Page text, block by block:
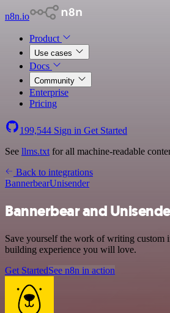
n8n.io
Product
Use cases
Docs
Community
Enterprise
Pricing
199,544 Sign in Get Started
See llms.txt for all machine-readable
Back to integrations
BannerbearUnisender
Bannerbear and
Save yourself the work of writing custom
building experience you will love.
Get StartedSee n8n in action